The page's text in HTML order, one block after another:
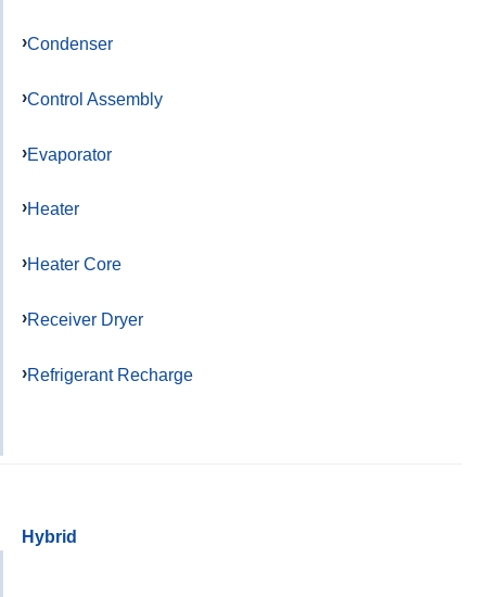
Condenser
Control Assembly
Evaporator
Heater
Heater Core
Receiver Dryer
Refrigerant Recharge
Hybrid